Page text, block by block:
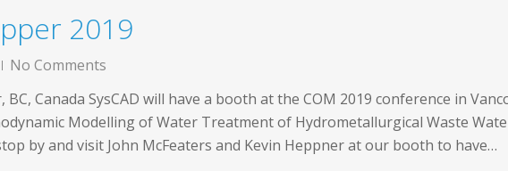
2019
No Comments
BC, Canada SysCAD will have a booth at the COM 2019 conference in
Modelling of Water Treatment of Hydrometallurgical Waste
by and visit John McFeaters and Kevin Heppner at our booth to have…